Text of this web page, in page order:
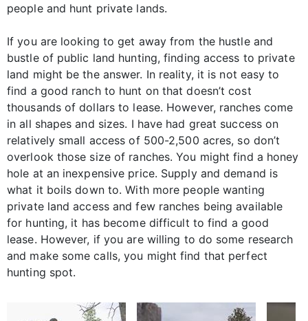
people and hunt private lands.
If you are looking to get away from the hustle and
bustle of public land hunting, finding access to private
land might be the answer. In reality, it is not easy to
find a good ranch to hunt on that doesn’t cost
thousands of dollars to lease. However, ranches come
in all shapes and sizes. I have had great success on
relatively small access of 500-2,500 acres, so don’t
overlook those size of ranches. You might find a honey
hole at an inexpensive price. Supply and demand is
what it boils down to. With more people wanting
private land access and few ranches being available
for hunting, it has become difficult to find a good
lease. However, if you are willing to do some research
and make some calls, you might find that perfect
hunting spot.